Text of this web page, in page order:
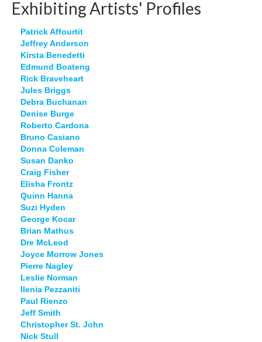
Exhibiting Artists' Profiles
Patrick Affourtit
Jeffrey Anderson
Kirsta Benedetti
Edmund Boateng
Rick Braveheart
Jules Briggs
Debra Buchanan
Denise Burge
Roberto Cardona
Bruno Casiano
Donna Coleman
Susan Danko
Craig Fisher
Elisha Frontz
Quinn Hanna
Suzi Hyden
George Kocar
Brian Mathus
Dre McLeod
Joyce Morrow Jones
Pierre Nagley
Leslie Norman
Ilenia Pezzaniti
Paul Rienzo
Jeff Smith
Christopher St. John
Nick Stull